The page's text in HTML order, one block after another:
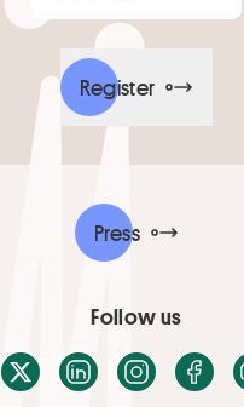
Register
Press
Follow us
X / TwitterLinkedInInstagram